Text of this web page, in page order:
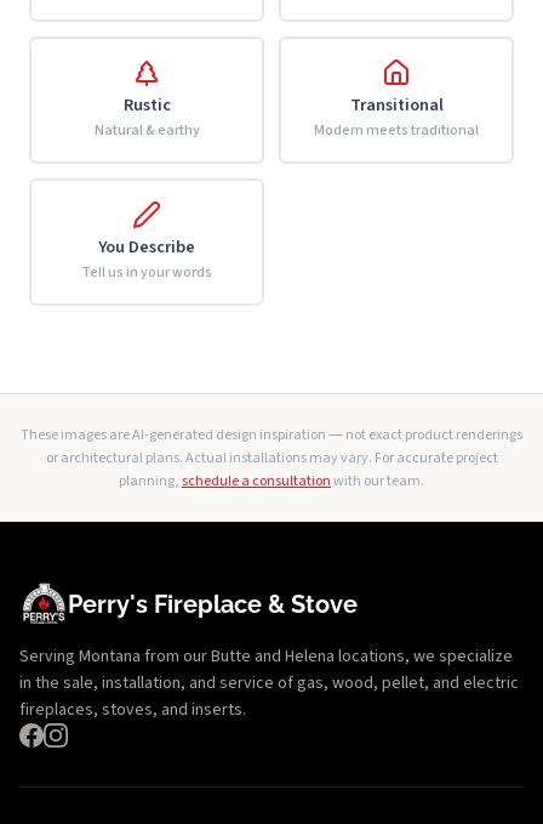
Rustic
Natural & earthy
Transitional
Modern meets traditional
You Describe
Tell us in your words
These images are AI-generated design inspiration — not exact product renderings
or architectural plans. Actual installations may vary. For accurate project
planning,schedule a consultationwith our team.
Perry's Fireplace & Stove
Serving Montana from our Butte and Helena locations, we specialize
in the sale, installation, and service of gas, wood, pellet, and electric
fireplaces, stoves, and inserts.